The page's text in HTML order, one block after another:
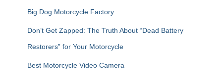
Big Dog Motorcycle Factory
Don’t Get Zapped: The Truth About “Dead Battery
Restorers” for Your Motorcycle
Best Motorcycle Video Camera